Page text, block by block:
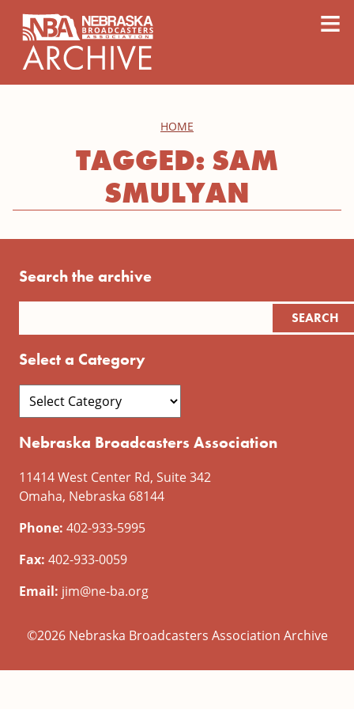
≡
HOME
TAGGED: SAM
SMULYAN
Search the archive
Select a Category
Nebraska Broadcasters Association
11414 West Center Rd, Suite 342
Omaha, Nebraska 68144
Phone: 402-933-5995
Fax: 402-933-0059
Email: jim@ne-ba.org
©2026 Nebraska Broadcasters Association Archive